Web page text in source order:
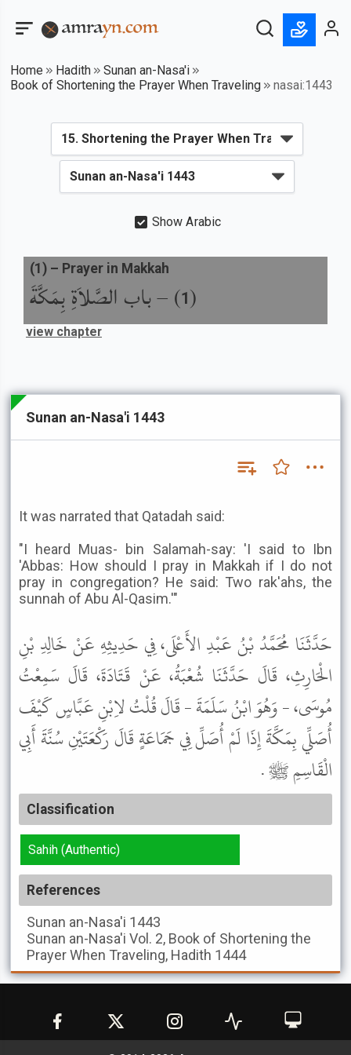
Home Hadith
Sunan an-Nasa'i
Book of Shortening the Prayer When Traveling
nasai:1443
Show Arabic
(
1
) –باب الصَّلاَةِ بِمَكَّةَ
(1 ) – Prayer in Makkah
view chapter
Sunan an-Nasa'i 1443
It was narrated that Qatadah said:
"I heard Muas- bin Salamah-say: 'I said to Ibn
'Abbas: How should I pray in Makkah if I do not
pray in congregation? He said: Two rak'ahs, the
sunnah of Abu Al-Qasim.'"
حَدَّثَنَا مُحَمَّدُ بْنُ عَبْدِ الأَعْلَى، فِي حَدِيثِهِ عَنْ خَالِدِ بْنِ
الْحَارِثِ، قَالَ حَدَّثَنَا شُعْبَةُ، عَنْ قَتَادَةَ، قَالَ سَمِعْتُ
مُوسَى، - وَهُوَ ابْنُ سَلَمَةَ - قَالَ قُلْتُ لاِبْنِ عَبَّاسٍ كَيْفَ
أُصَلِّي بِمَكَّةَ إِذَا لَمْ أُصَلِّ فِي جَمَاعَةٍ قَالَ رَكْعَتَيْنِ سُنَّةَ أَبِي
الْقَاسِمِ ﷺ .
Classification
Sahih (Authentic)
References
Sunan an-Nasa'i 1443
Sunan an-Nasa'i Vol. 2, Book of Shortening the
Prayer When Traveling, Hadith 1444